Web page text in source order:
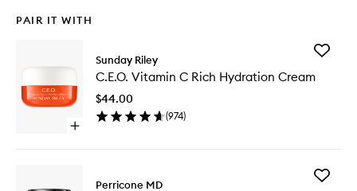
PAIR IT WITH
Open
C.E.O.
Sunday Riley
C.E.O. Vitamin C Rich Hydration Cream
$44.00
(974)
Add
Vitamin
Perricone MD
Add